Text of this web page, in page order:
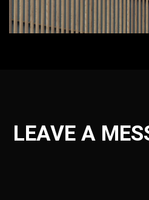
LEAVE A